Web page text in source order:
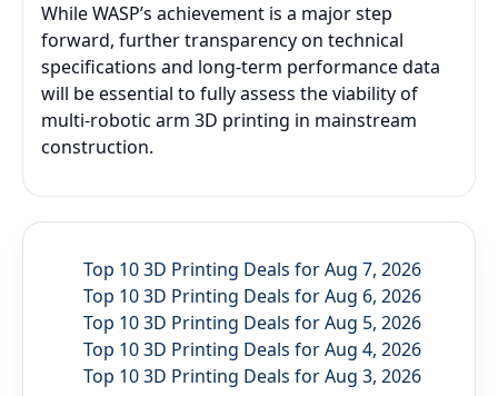
While WASP’s achievement is a major step
forward, further transparency on technical
specifications and long-term performance data
will be essential to fully assess the viability of
multi-robotic arm 3D printing in mainstream
construction.
Top 10 3D Printing Deals for Aug 7, 2026
Top 10 3D Printing Deals for Aug 6, 2026
Top 10 3D Printing Deals for Aug 5, 2026
Top 10 3D Printing Deals for Aug 4, 2026
Top 10 3D Printing Deals for Aug 3, 2026